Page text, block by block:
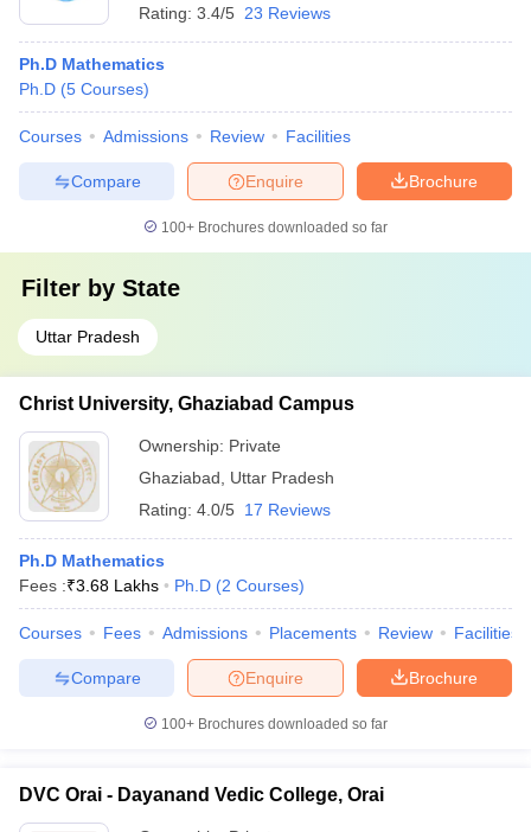
Rating: 3.4/5 23 Reviews
Ph.D Mathematics
Ph.D (5 Courses)
Courses Admissions Review Facilities
Brochure
Enquire
Compare
100+ Brochures downloaded so far
Filter by State
Uttar Pradesh
Christ University, Ghaziabad Campus
Ownership: Private
Ghaziabad
Uttar Pradesh
Rating: 4.0/5 17 Reviews
Ph.D Mathematics
Fees :₹3.68 Lakhs Ph.D (2 Courses)
Courses Fees Admissions Placements Review Facilities
Brochure
Enquire
Compare
100+ Brochures downloaded so far
DVC Orai - Dayanand Vedic College, Orai